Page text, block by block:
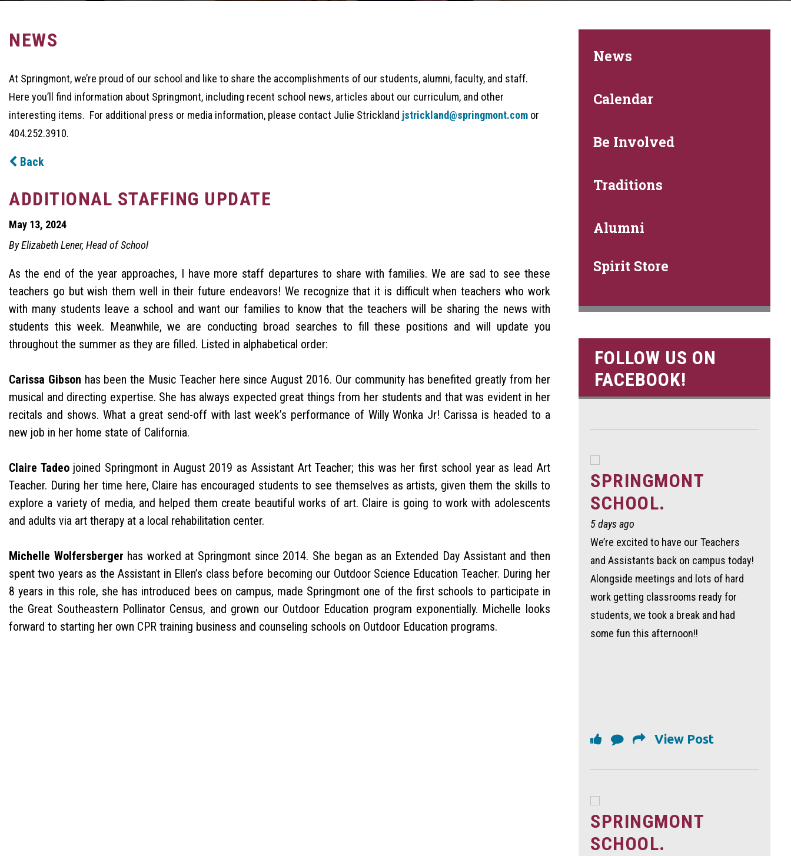
NEWS
At Springmont, we’re proud of our school and like to share the accomplishments of our students, alumni, faculty, and staff.
Here you’ll find information about Springmont, including recent school news, articles about our curriculum, and other
interesting items. For additional press or media information, please contact Julie Strickland jstrickland@springmont.com or
404.252.3910.
Back
ADDITIONAL STAFFING UPDATE
May 13, 2024
By Elizabeth Lener, Head of School
As the end of the year approaches, I have more staff departures to share with families. We are sad to see these
teachers go but wish them well in their future endeavors! We recognize that it is difficult when teachers who work
with many students leave a school and want our families to know that the teachers will be sharing the news with
students this week. Meanwhile, we are conducting broad searches to fill these positions and will update you
throughout the summer as they are filled. Listed in alphabetical order:
Carissa Gibson has been the Music Teacher here since August 2016. Our community has benefited greatly from her
musical and directing expertise. She has always expected great things from her students and that was evident in her
recitals and shows. What a great send-off with last week’s performance of Willy Wonka Jr! Carissa is headed to a
new job in her home state of California.
Claire Tadeojoined Springmont in August 2019 as Assistant Art Teacher; this was her first school year as lead Art
Teacher. During her time here, Claire has encouraged students to see themselves as artists, given them the skills to
explore a variety of media, and helped them create beautiful works of art. Claire is going to work with adolescents
and adults via art therapy at a local rehabilitation center.
Michelle Wolfersberger has worked at Springmont since 2014. She began as an Extended Day Assistant and then
spent two years as the Assistant in Ellen’s class before becoming our Outdoor Science Education Teacher. During her
8 years in this role, she has introduced bees on campus, made Springmont one of the first schools to participate in
the Great Southeastern Pollinator Census, and grown our Outdoor Education program exponentially. Michelle looks
forward to starting her own CPR training business and counseling schools on Outdoor Education programs.
News
Calendar
Be Involved
Traditions
Alumni
Spirit Store
FOLLOW US ON
FACEBOOK!
SPRINGMONT
SCHOOL.
5 days ago
We’re excited to have our Teachers
and Assistants back on campus today!
Alongside meetings and lots of hard
work getting classrooms ready for
students, we took a break and had
some fun this afternoon!!
View Post
SPRINGMONT
SCHOOL.